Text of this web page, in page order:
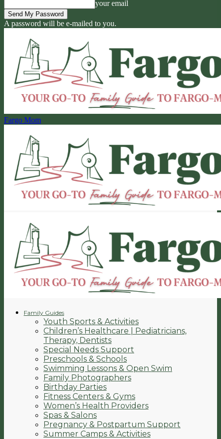
your email
A password will be e-mailed to you.
Fargo Mom
Family Guides
Youth Sports & Activities
Children’s Healthcare | Pediatricians,
Therapy, Dentists
Special Needs Support
Preschools & Schools
Swimming Lessons & Open Swim
Family Photographers
Birthday Parties
Fitness Centers & Gyms
Women’s Health Providers
Spas & Salons
Pregnancy & Postpartum Support
Summer Camps & Activities